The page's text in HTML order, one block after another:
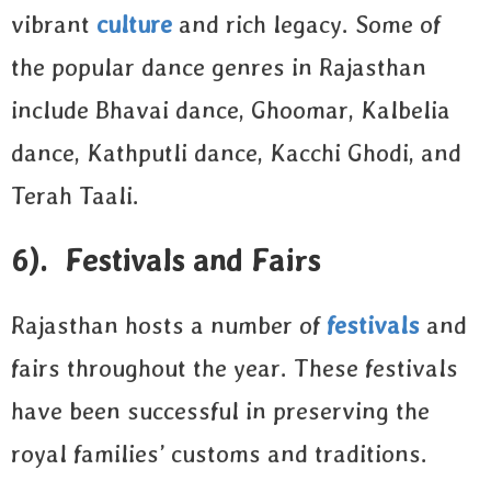
vibrant culture and rich legacy. Some of
the popular dance genres in Rajasthan
include Bhavai dance, Ghoomar, Kalbelia
dance, Kathputli dance, Kacchi Ghodi, and
Terah Taali.
6). Festivals and Fairs
Rajasthan hosts a number of festivals and
fairs throughout the year. These festivals
have been successful in preserving the
royal families’ customs and traditions.